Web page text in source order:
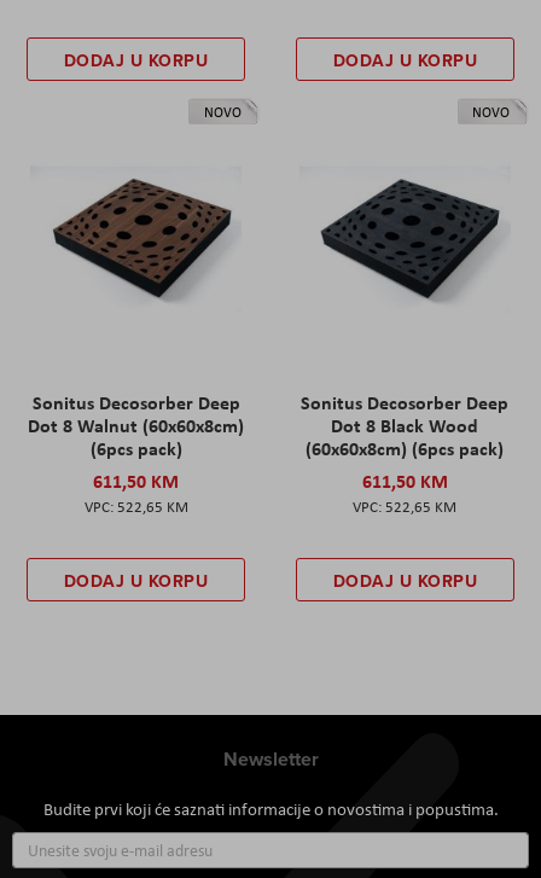
DODAJ U KORPU DODAJ U KORPU
NOVO
Sonitus Decosorber Deep
Dot 8 Walnut (60x60x8cm)
(6pcs pack)
611,50 KM
522,65 KM
DODAJ U KORPU
NOVO
Sonitus Decosorber Deep
Dot 8 Black Wood
(60x60x8cm) (6pcs pack)
611,50 KM
522,65 KM
DODAJ U KORPU
Newsletter
Budite prvi koji će saznati informacije o novostima i popustima.
se